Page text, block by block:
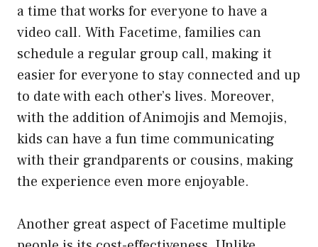
a time that works for everyone to have a
video call. With Facetime, families can
schedule a regular group call, making it
easier for everyone to stay connected and up
to date with each other’s lives. Moreover,
with the addition of Animojis and Memojis,
kids can have a fun time communicating
with their grandparents or cousins, making
the experience even more enjoyable.
Another great aspect of Facetime multiple